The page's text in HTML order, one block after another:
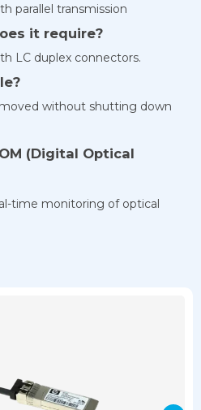
parallel transmission
it require?
LC duplex connectors.
without shutting down
(Digital Optical
time monitoring of optical